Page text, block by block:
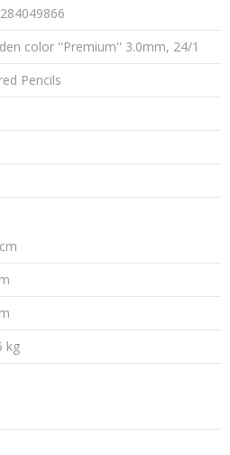
color ''Premium'' 3.0mm, 24/1
Pencils
kg